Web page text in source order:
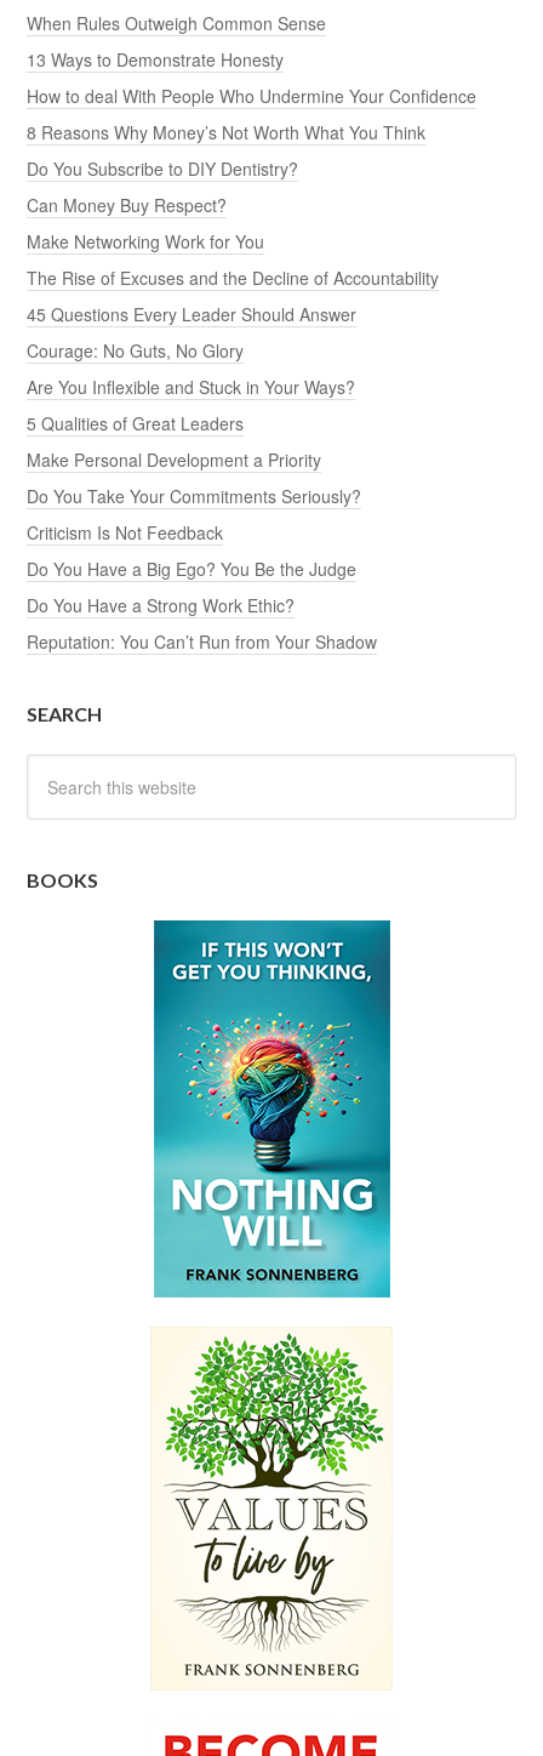
When Rules Outweigh Common Sense
13 Ways to Demonstrate Honesty
How to deal With People Who Undermine Your Confidence
8 Reasons Why Money’s Not Worth What You Think
Do You Subscribe to DIY Dentistry?
Can Money Buy Respect?
Make Networking Work for You
The Rise of Excuses and the Decline of Accountability
45 Questions Every Leader Should Answer
Courage: No Guts, No Glory
Are You Inflexible and Stuck in Your Ways?
5 Qualities of Great Leaders
Make Personal Development a Priority
Do You Take Your Commitments Seriously?
Criticism Is Not Feedback
Do You Have a Big Ego? You Be the Judge
Do You Have a Strong Work Ethic?
Reputation: You Can’t Run from Your Shadow
SEARCH
BOOKS